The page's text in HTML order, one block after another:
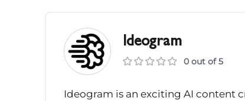
Ideogram
0 out of 5
Ideogram is an exciting AI content